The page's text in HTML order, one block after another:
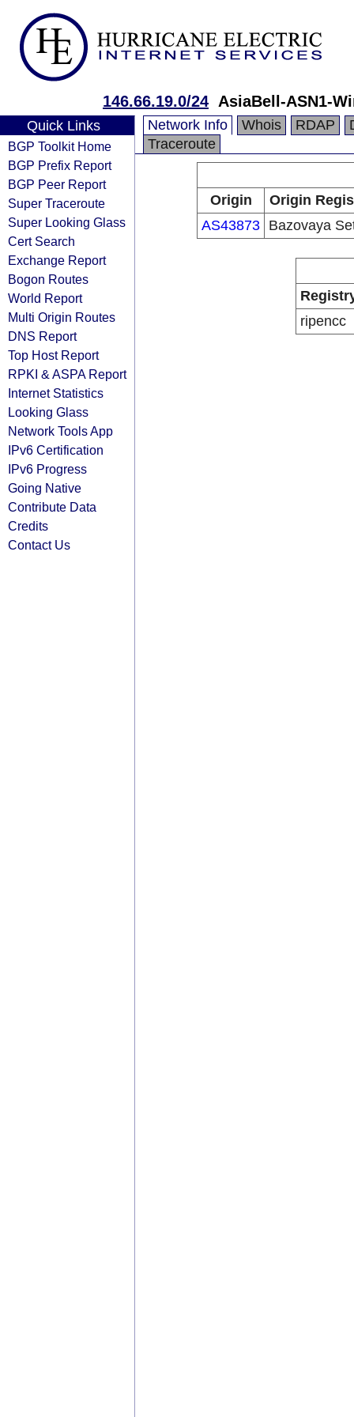
146.66.19.0/24 AsiaBell-ASN1-
Quick Links
BGP Toolkit Home
BGP Prefix Report
BGP Peer Report
Super Traceroute
Super Looking Glass
Cert Search
Exchange Report
Bogon Routes
World Report
Multi Origin Routes
DNS Report
Top Host Report
RPKI & ASPA Report
Internet Statistics
Looking Glass
Network Tools App
IPv6 Certification
IPv6 Progress
Going Native
Contribute Data
Credits
Contact Us
Network Info Whois RDAP
Traceroute
Origin
Origin
AS43873 Bazovaya
ripencc